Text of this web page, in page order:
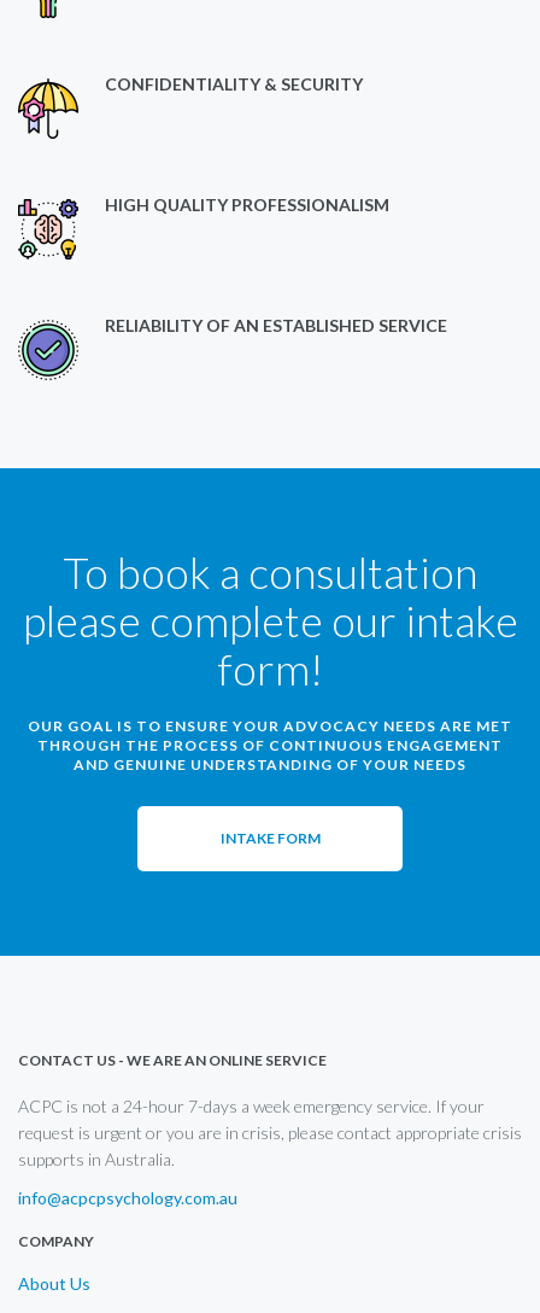
CONFIDENTIALITY & SECURITY
HIGH QUALITY PROFESSIONALISM
RELIABILITY OF AN ESTABLISHED SERVICE
To book a consultation
please complete our intake
form!
OUR GOAL IS TO ENSURE YOUR ADVOCACY NEEDS ARE MET
THROUGH THE PROCESS OF CONTINUOUS ENGAGEMENT
AND GENUINE UNDERSTANDING OF YOUR NEEDS
INTAKE FORM
CONTACT US - WE ARE AN ONLINE SERVICE
ACPC is not a 24-hour 7-days a week emergency service. If your
request is urgent or you are in crisis, please contact appropriate crisis
supports in Australia.
info@acpcpsychology.com.au
COMPANY
About Us